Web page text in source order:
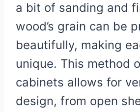
a bit of sanding and
wood’s grain can be
beautifully, making
unique. This method
cabinets allows for
design, from open